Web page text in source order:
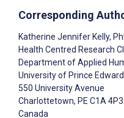
Corresponding
Katherine Jennifer Kelly,
Health Centred Research
Department of Applied
University of Prince
550 University Avenue
Charlottetown, PE C1A 4P3
Canada